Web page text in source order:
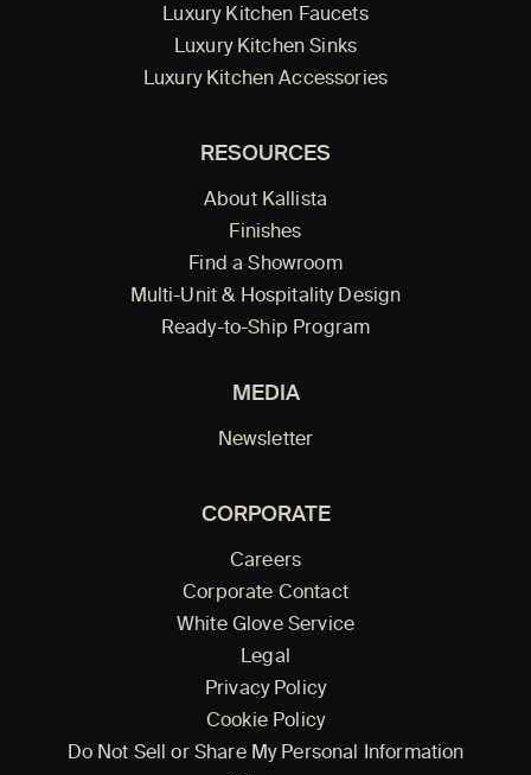
Luxury Kitchen Faucets
Luxury Kitchen Sinks
Luxury Kitchen Accessories
RESOURCES
About Kallista
Finishes
Find a Showroom
Multi-Unit & Hospitality Design
Ready-to-Ship Program
MEDIA
Newsletter
CORPORATE
Careers
Corporate Contact
White Glove Service
Legal
Privacy Policy
Cookie Policy
Do Not Sell or Share My Personal Information